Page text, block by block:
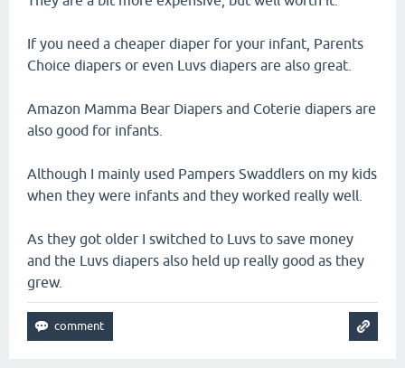
If you need a cheaper diaper for your infant, Parents
Choice diapers or even Luvs diapers are also great.
Amazon Mamma Bear Diapers and Coterie diapers are
also good for infants.
Although I mainly used Pampers Swaddlers on my kids
when they were infants and they worked really well.
As they got older I switched to Luvs to save money
and the Luvs diapers also held up really good as they
grew.